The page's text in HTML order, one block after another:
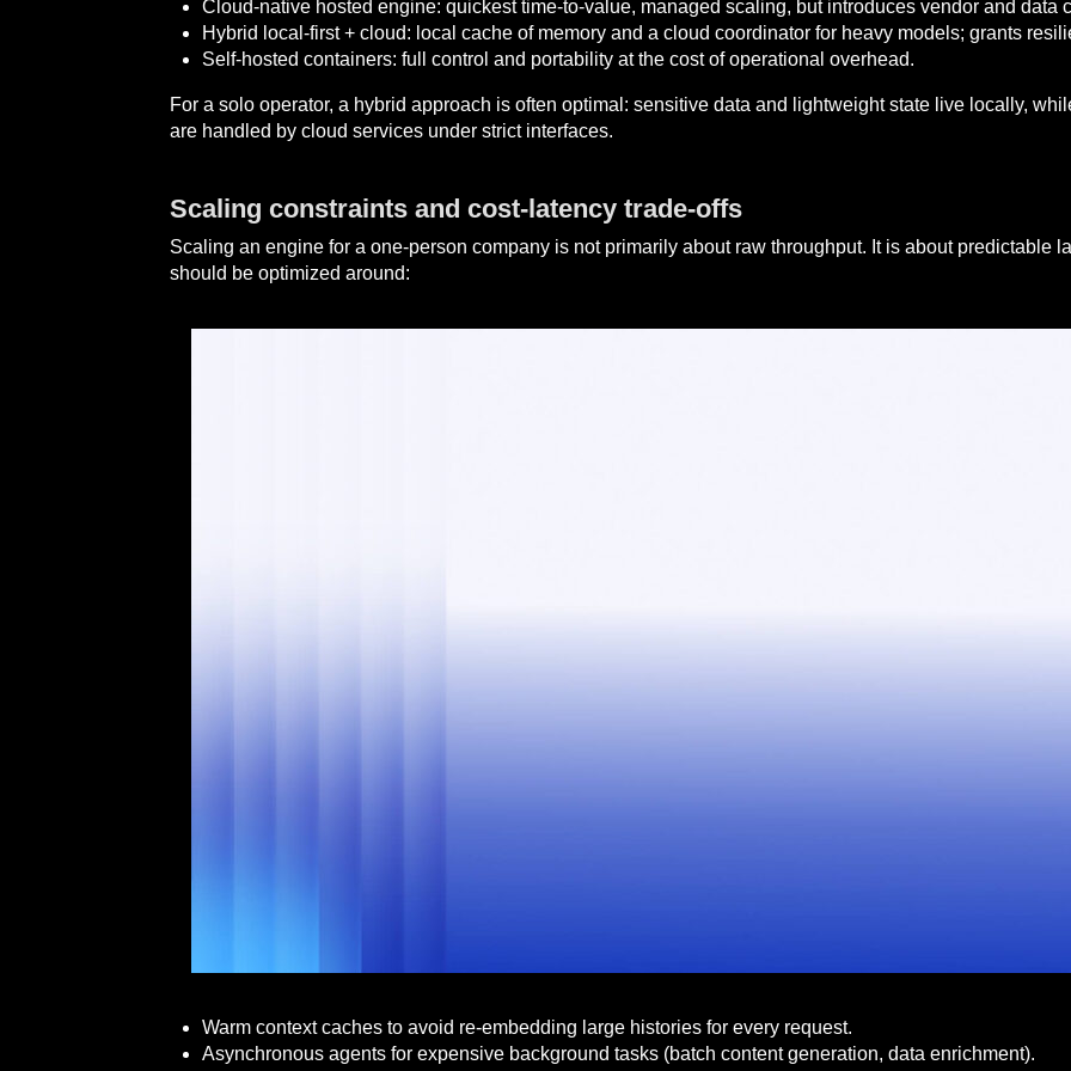
Cloud-native hosted engine: quickest time-to-value, managed scaling, but introduces vendor and data
Hybrid local-first + cloud: local cache of memory and a cloud coordinator for heavy models; grants
Self-hosted containers: full control and portability at the cost of operational overhead.
For a solo operator, a hybrid approach is often optimal: sensitive data and lightweight state live locally,
are handled by cloud services under strict interfaces.
Scaling constraints and cost-latency trade-offs
Scaling an engine for a one-person company is not primarily about raw throughput. It is about predictable
should be optimized around:
Warm context caches to avoid re-embedding large histories for every request.
Asynchronous agents for expensive background tasks (batch content generation, data enrichment).